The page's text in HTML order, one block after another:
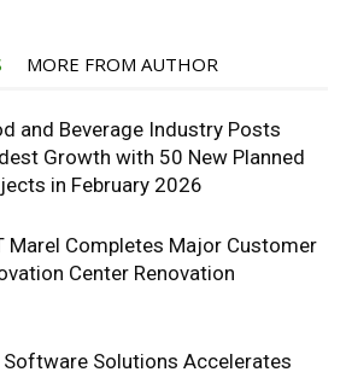
MORE FROM AUTHOR
and Beverage Industry Posts
Growth with 50 New Planned
in February 2026
Marel Completes Major Customer
Center Renovation
Software Solutions Accelerates